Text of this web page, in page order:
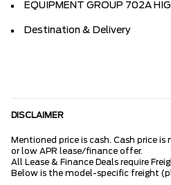
EQUIPMENT GROUP 702A
Destination & Delivery
DISCLAIMER
Mentioned price is cash. Cash price
or low APR lease/finance offer.
All Lease & Finance Deals require
Below is the model-specific freight